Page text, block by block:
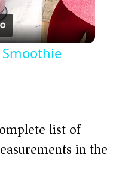
list of
in the